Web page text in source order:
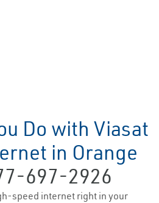
Do with Viasat
in Orange
697-2926
speed internet right in your